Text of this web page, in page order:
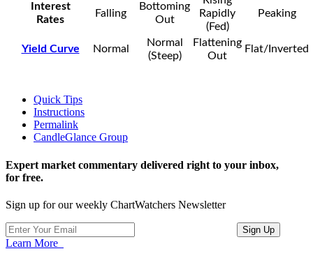
Interest
Rates
Falling
Bottoming
Out
Rapidly
(Fed)
Peaking
Yield Curve Normal
Normal
(Steep)
Flattening
Out
Flat/Inverted
Quick Tips
Instructions
Permalink
CandleGlance Group
Expert market commentary delivered right to your inbox,
for free.
Sign up for our weekly ChartWatchers Newsletter
Learn More